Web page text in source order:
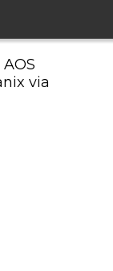
via